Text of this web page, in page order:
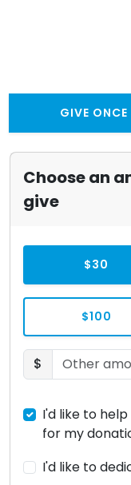
GIVE ONCE
Choose an
give
$30
$100
$
I'd like to
for my
I'd like to